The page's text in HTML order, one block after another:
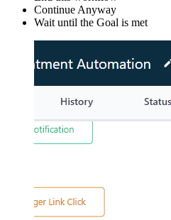
Continue Anyway
Wait until the Goal is met